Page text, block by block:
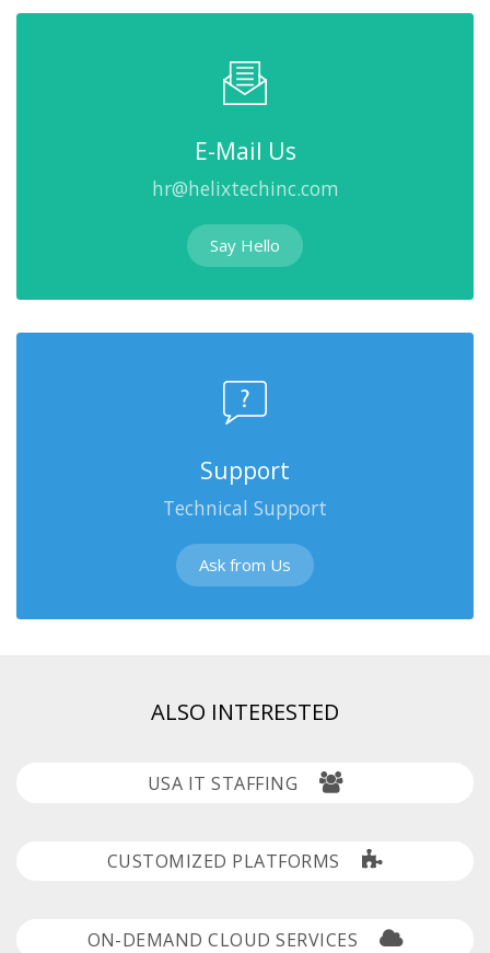
E-Mail Us
hr@helixtechinc.com
Say Hello
Support
Technical Support
Ask from Us
ALSO INTERESTED
USA IT STAFFING
CUSTOMIZED PLATFORMS
ON-DEMAND CLOUD SERVICES